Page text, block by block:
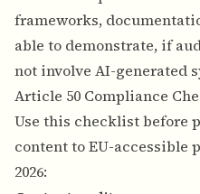
frameworks,
able to demonstrate, if
not involve AI-generated
Article 50 Compliance
Use this checklist before
content to EU-accessible
2026: